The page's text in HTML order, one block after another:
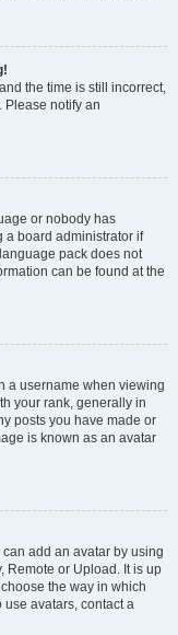
the time is still incorrect,
Please notify an
or nobody has
a board administrator if
pack does not
can be found at the
a username when viewing
your rank, generally in
posts you have made or
is known as an avatar
add an avatar by using
Remote or Upload. It is up
the way in which
avatars, contact a